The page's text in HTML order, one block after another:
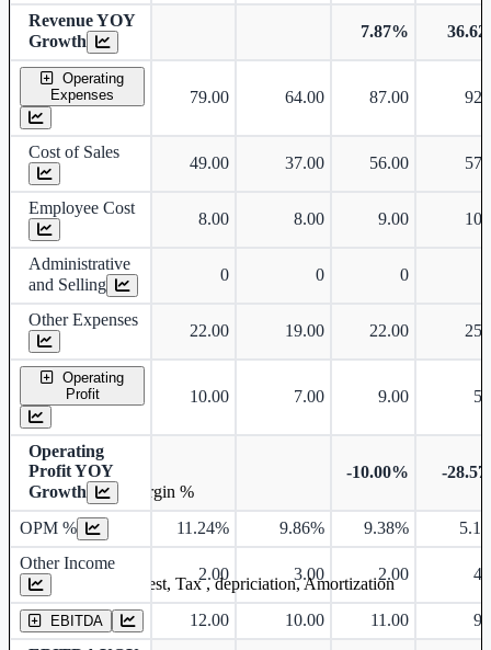
Revenue YOY
Growth
7.87%
Operating
Expenses
79.00 64.00 87.00
Cost of Sales
49.00 37.00 56.00
Employee Cost
8.00 8.00 9.00
Administrative
and Selling
0 0 0
Other Expenses
22.00 19.00 22.00
Operating
Profit
10.00 7.00 9.00
Operating
Profit YOY
Growth
-10.00% -
OPM % 11.24% 9.86% 9.38%
Other Income
2.00 3.00 2.00
EBITDA 12.00 10.00 11.00
Operating profit Margin %
Earning before interest, Tax , depriciation, Amortization